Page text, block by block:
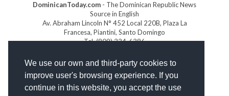
We use our own and third-party cookies to
improve user's browsing experience. If you
continue in this website, you accept the use
DominicanToday.com - The Dominican Republic News
Source in English
Av. Abraham Lincoln N° 452 Local 220B, Plaza La
Francesa, Piantini, Santo Domingo
Tel. (809) 334-6386
GOLFDOMINICANO.COM
INDOMINICANA.COM
DRGOLFPROPERTIES.COM
Web designby: